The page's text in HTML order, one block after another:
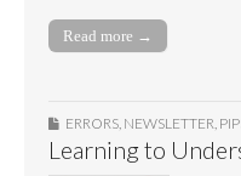
Read more →
ERRORS NEWSLETTER
Learning to